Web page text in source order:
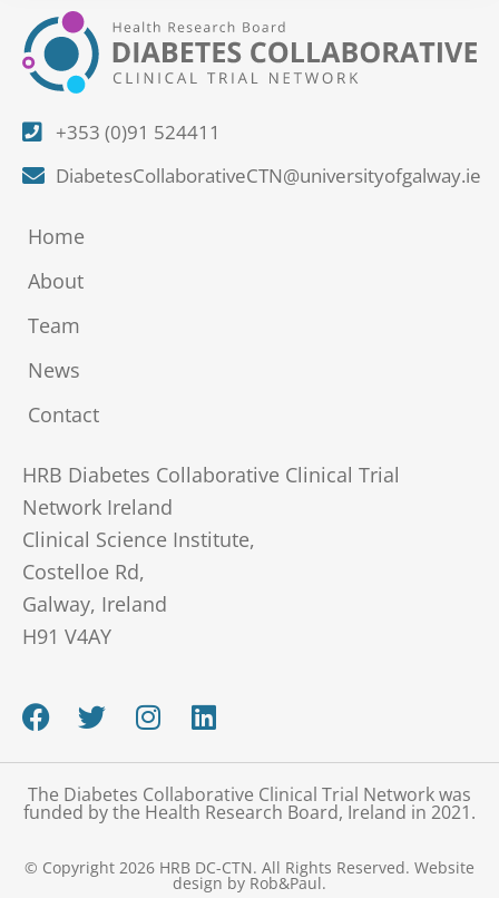
+353 (0)91 524411
DiabetesCollaborativeCTN@universityofgalway.ie
Home
About
Team
News
Contact
HRB Diabetes Collaborative Clinical Trial
Network Ireland
Clinical Science Institute,
Costelloe Rd,
Galway, Ireland
H91 V4AY
F
a
c
e
b
o
T
w
i
t
t
r
I
n
s
t
a
r
L
i
n
k
e
i
The Diabetes Collaborative Clinical Trial Network was
funded by the Health Research Board, Ireland in 2021.
© Copyright 2026 HRB DC-CTN. All Rights Reserved. Website
design by Rob&Paul.